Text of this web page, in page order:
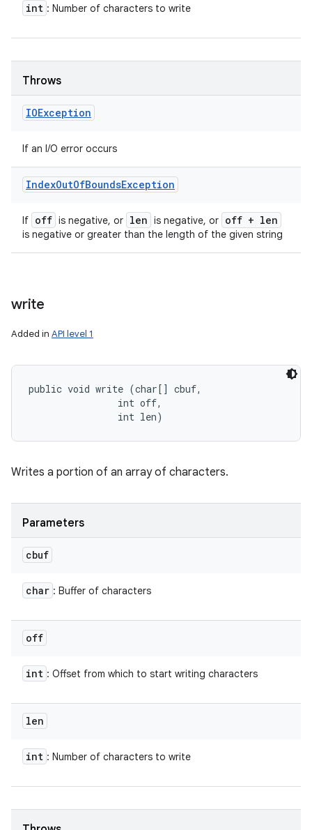
int : Number of characters to write
Throws
IOException
If an I/O error occurs
IndexOutOfBoundsException
If off is negative, or len is negative, or off + len
is negative or greater than the length of the given string
write
Added in API level 1
public void write (char[] cbuf,
                int off,
                int len)
Writes a portion of an array of characters.
Parameters
cbuf
char : Buffer of characters
off
int : Offset from which to start writing characters
len
int : Number of characters to write